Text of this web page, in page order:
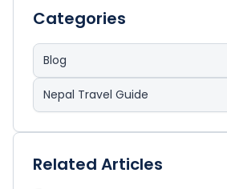
Categories
Blog
Nepal Travel Guide
Related Articles